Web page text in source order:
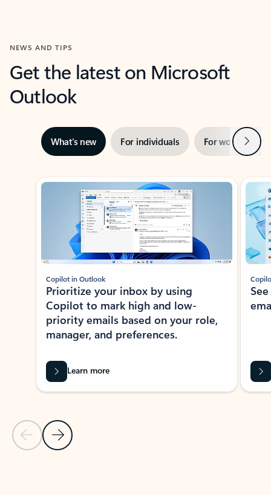
NEWS AND TIPS
Get the latest on Microsoft
Outlook
What’s new For individuals For work Next
Showing slide 1 of 3
Previous Slide
Next Slide
Copilot in Outlook
Prioritize your inbox by using
Copilot to mark high and low-
priority emails based on your role,
manager, and preferences.
Learn more